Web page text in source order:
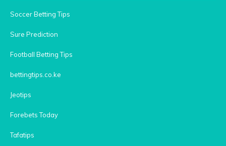
Soccer Betting Tips
Sure Prediction
Football Betting Tips
bettingtips.co.ke
Jeotips
Forebets Today
Tafatips